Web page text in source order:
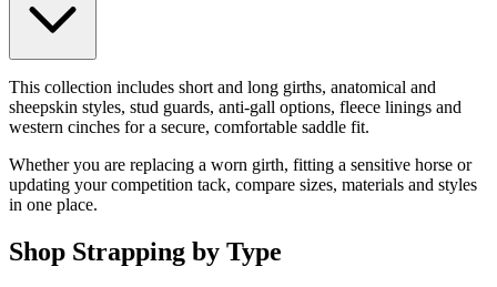
This collection includes short and long girths, anatomical and
sheepskin styles, stud guards, anti-gall options, fleece linings and
western cinches for a secure, comfortable saddle fit.
Whether you are replacing a worn girth, fitting a sensitive horse or
updating your competition tack, compare sizes, materials and styles
in one place.
Shop Strapping by Type